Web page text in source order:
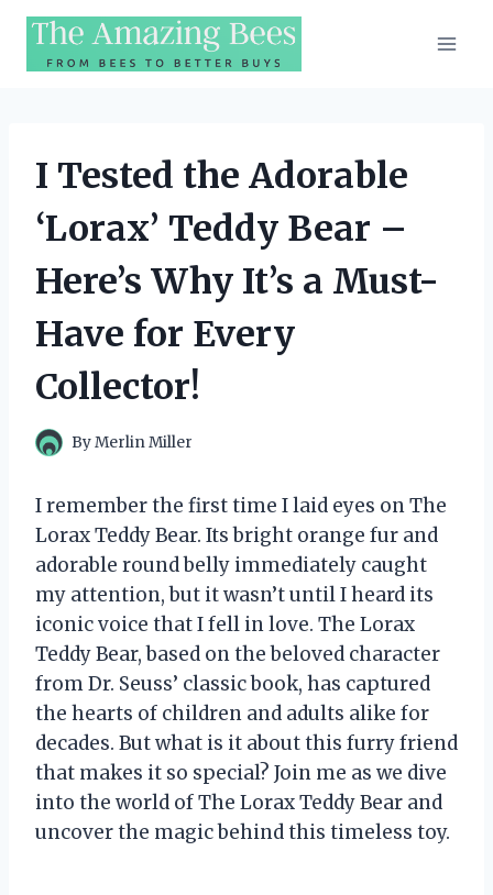
Skip
content
I Tested the Adorable
‘Lorax’ Teddy Bear –
Here’s Why It’s a Must-
Have for Every
Collector!
ByMerlin Miller
I remember the first time I laid eyes on The
Lorax Teddy Bear. Its bright orange fur and
adorable round belly immediately caught
my attention, but it wasn’t until I heard its
iconic voice that I fell in love. The Lorax
Teddy Bear, based on the beloved character
from Dr. Seuss’ classic book, has captured
the hearts of children and adults alike for
decades. But what is it about this furry friend
that makes it so special? Join me as we dive
into the world of The Lorax Teddy Bear and
uncover the magic behind this timeless toy.